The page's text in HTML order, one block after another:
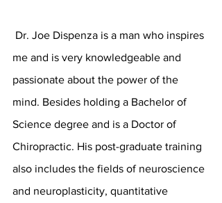
me and is very knowledgeable and
passionate about the power of the
mind. Besides holding a Bachelor of
Science degree and is a Doctor of
Chiropractic. His post-graduate training
also includes the fields of neuroscience
and neuroplasticity, quantitative